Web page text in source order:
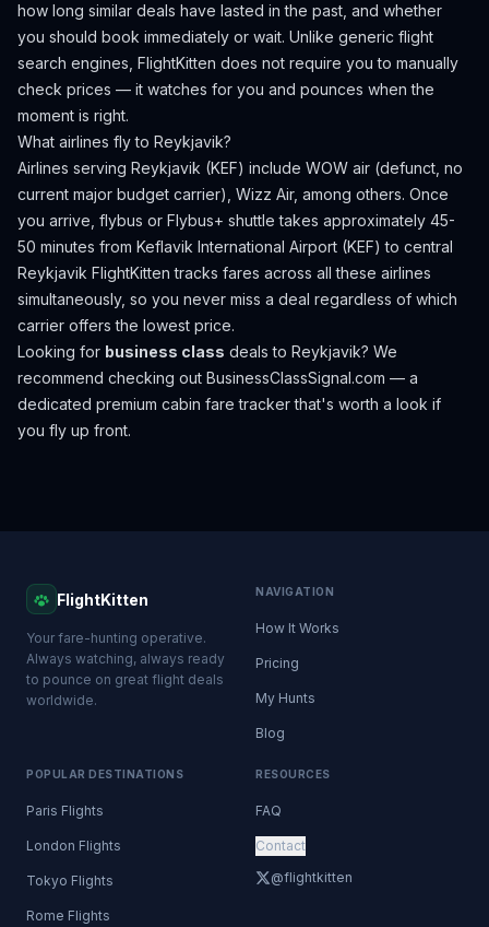
how long similar deals have lasted in the past, and whether
you should book immediately or wait. Unlike generic flight
search engines, FlightKitten does not require you to manually
check prices — it watches for you and pounces when the
moment is right.
What airlines fly to Reykjavik?
Airlines serving Reykjavik (KEF) include WOW air (defunct, no
current major budget carrier), Wizz Air, among others. Once
you arrive, flybus or Flybus+ shuttle takes approximately 45-
50 minutes from Keflavik International Airport (KEF) to central
Reykjavik FlightKitten tracks fares across all these airlines
simultaneously, so you never miss a deal regardless of which
carrier offers the lowest price.
Looking for business class deals to Reykjavik? We
recommend checking out BusinessClassSignal.com — a
dedicated premium cabin fare tracker that's worth a look if
you fly up front.
FlightKitten
Your fare-hunting operative.
Always watching, always ready
to pounce on great flight deals
worldwide.
NAVIGATION
How It Works
Pricing
My Hunts
Blog
POPULAR DESTINATIONS
Paris Flights
London Flights
Tokyo Flights
Rome Flights
RESOURCES
FAQ
Contact
@flightkitten